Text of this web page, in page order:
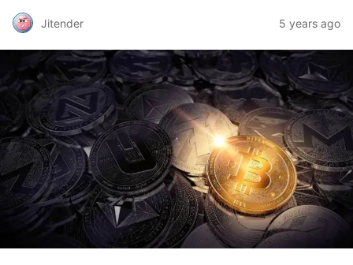
Jitender 5 years ago